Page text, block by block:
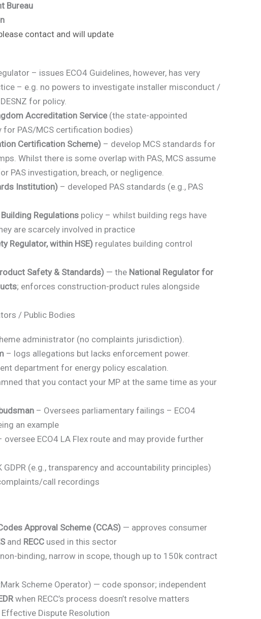
Bureau
contact and will update
– issues ECO4 Guidelines, however, has very
– e.g. no powers to investigate installer misconduct /
for policy.
Accreditation Service(the state-appointed
for PAS/MCS certification bodies)
Certification Scheme) – develop MCS standards for
Whilst there is some overlap with PAS, MCS assume
PAS investigation, breach, or negligence.
Institution) – developed PAS standards (e.g., PAS
Building Regulations policy – whilst building regs have
are scarcely involved in practice
Regulator, within HSE) regulates building control
Safety & Standards) — the National Regulator for
; enforces construction-product rules alongside
/ Public Bodies
administrator (no complaints jurisdiction).
– logs allegations but lacks enforcement power.
department for energy policy escalation.
that you contact your MP at the same time as your
– Oversees parliamentary failings – ECO4
an example
oversee ECO4 LA Flex route and may provide further
(e.g., transparency and accountability principles)
call recordings
Approval Scheme (CCAS) — approves consumer
and RECC used in this sector
binding, narrow in scope, though up to 150k contract
Scheme Operator) — code sponsor; independent
when RECC’s process doesn’t resolve matters
Dispute Resolution